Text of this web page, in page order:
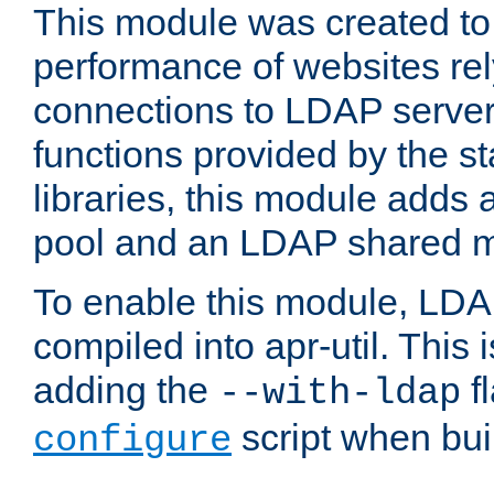
This module was created
performance of websites
connections to LDAP
functions provided by the
libraries, this module adds
pool and an LDAP shared
To enable this module,
compiled into apr-util. This
adding the --with-ldap
configure script when